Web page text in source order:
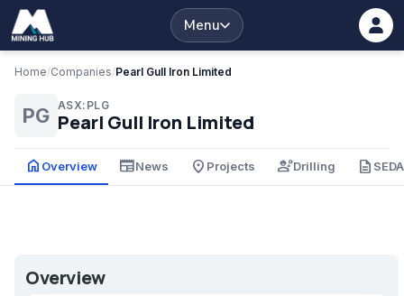
Menu
Home/Companies/Pearl Gull Iron Limited
PG ASX:PLG
Pearl Gull Iron Limited
home Overview newspaperNews place Projects engineeringDrilling description
Overview